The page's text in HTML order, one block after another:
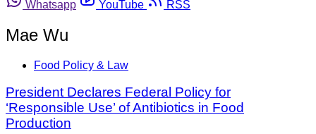
Whatsapp
YouTube RSS
Mae Wu
Food Policy & Law
President Declares Federal Policy for
‘Responsible Use’ of Antibiotics in Food
Production